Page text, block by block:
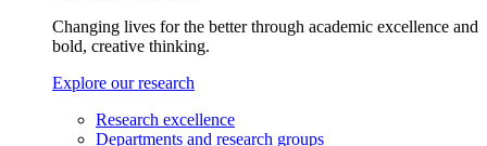
Changing lives for the better through academic excellence and
bold, creative thinking.
Explore our research
Research excellence
Departments and research groups